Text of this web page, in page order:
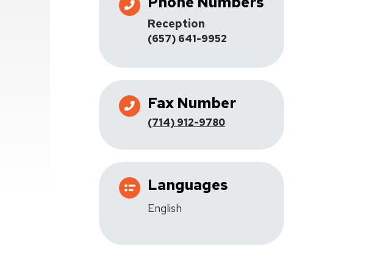
Reception
(657) 641-9952
Fax Number
(714) 912-9780
Languages
English